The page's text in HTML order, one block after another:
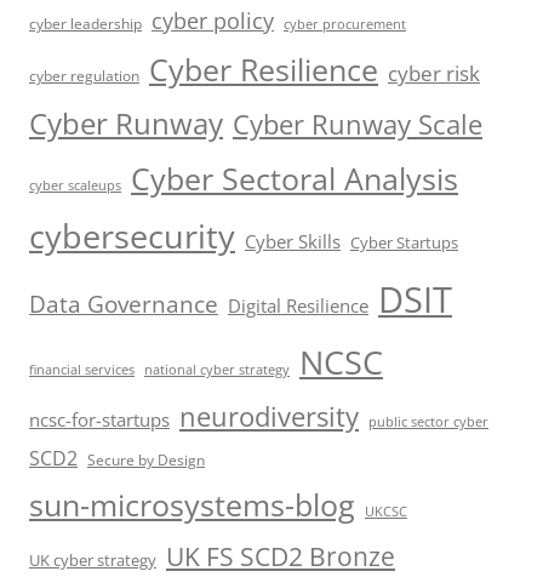
cyber leadership cyber policy cyber procurement
cyber regulation Cyber Resilience cyber risk
Cyber Runway Cyber Runway Scale
cyber scaleups Cyber Sectoral Analysis
cybersecurity Cyber Skills Cyber Startups
Data Governance Digital Resilience DSIT
financial services national cyber strategy NCSC
ncsc-for-startups neurodiversity public sector cyber
SCD2 Secure by Design
sun-microsystems-blog UKCSC
UK cyber strategy UK FS SCD2 Bronze